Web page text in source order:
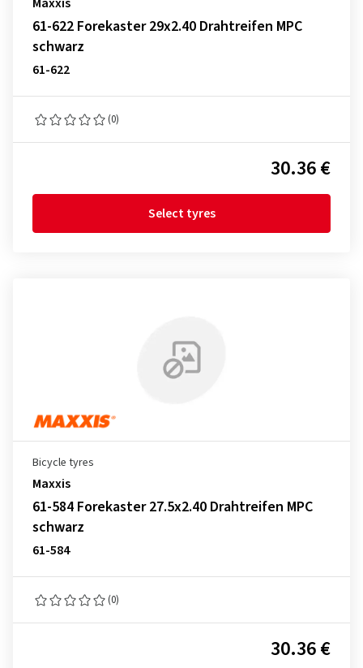
61-622 Forekaster 29x2.40 Drahtreifen MPC
schwarz
61-622
(0)
30.36 €
Select tyres
Bicycle tyres
Maxxis
61-584 Forekaster 27.5x2.40 Drahtreifen MPC
schwarz
61-584
(0)
30.36 €